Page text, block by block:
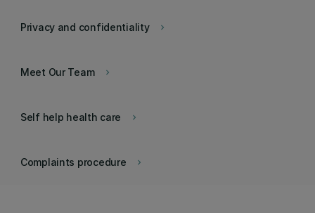
keyboard_arrow_right
Privacy and confidentiality
keyboard_arrow_right
Meet Our Team
keyboard_arrow_right
Self help health care
keyboard_arrow_right
Complaints procedure